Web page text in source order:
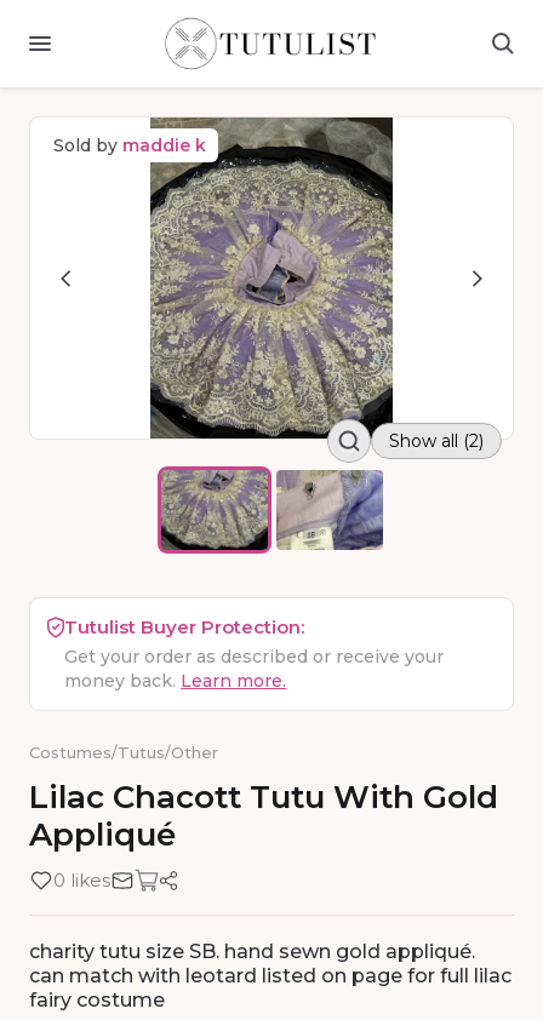
Sold by maddie k
Show all (2)
Tutulist Buyer Protection:
Get your order as described or receive your
money back. Learn more.
Costumes/Tutus/Other
Lilac Chacott Tutu With Gold
Appliqué
0 likes
charity tutu size SB. hand sewn gold appliqué.
can match with leotard listed on page for full lilac
fairy costume